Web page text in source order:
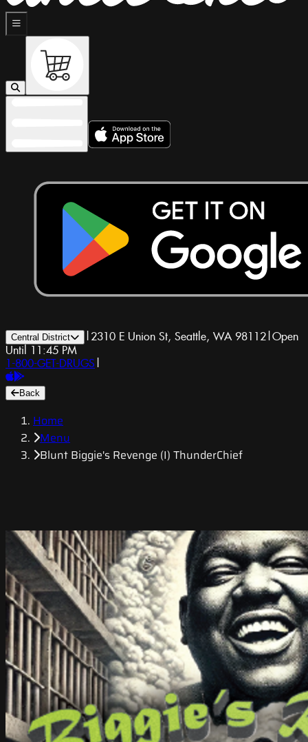
Central District | 2310 E Union St, Seattle, WA 98112|Open
Until 11:45 PM
1-800-GET-DRUGS |
Back
Home
Menu
Blunt Biggie's Revenge (I) ThunderChief